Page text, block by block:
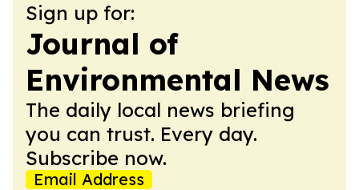
Sign up for:
Journal of
Environmental News
The daily local news briefing
you can trust. Every day.
Subscribe now.
Email Address